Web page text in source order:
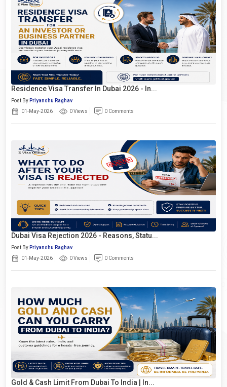
Residence Visa Transfer In Dubai 2026 - In...
Post By Priyanshu Raghav
01-May-2026
0 Views 0 Comments
Dubai Visa Rejection 2026 - Reasons, Statu...
Post By Priyanshu Raghav
01-May-2026
0 Views 0 Comments
Gold & Cash Limit From Dubai To India | In...